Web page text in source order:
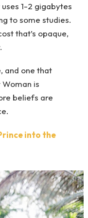
1-2 gigabytes
to some studies.
that’s opaque,
and one that
is
beliefs are
into the